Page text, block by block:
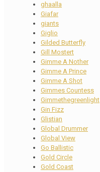
ghaalla
Giafar
giants
Giglio
Gilded Butterfly
Gill Mostert
Gimme A Nother
Gimme A Prince
Gimme A Shot
Gimmes Countess
Gimmethegreenlight
Gin Fizz
Glistian
Global Drummer
Global View
Go Ballistic
Gold Circle
Gold Coast